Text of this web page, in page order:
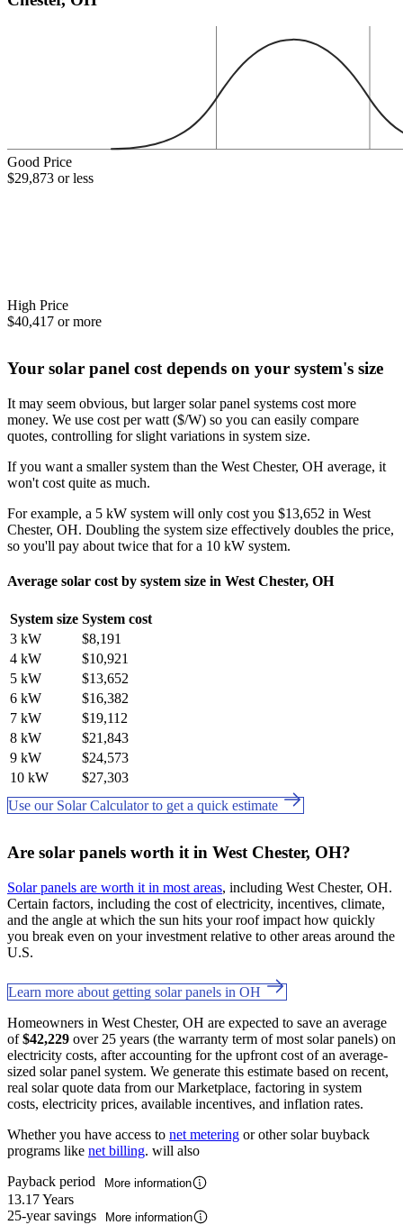
Good Price
$29,873 or less
High Price
$40,417 or more
Your solar panel cost depends on your system's size
It may seem obvious, but larger solar panel systems cost more
money. We use cost per watt ($/W) so you can easily compare
quotes, controlling for slight variations in system size.
If you want a smaller system than the West Chester, OH average, it
won't cost quite as much.
For example, a 5 kW system will only cost you $13,652 in West
Chester, OH. Doubling the system size effectively doubles the price,
so you'll pay about twice that for a 10 kW system.
Average solar cost by system size in West Chester, OH
System size System cost
3 kW
$8,191
4 kW
$10,921
5 kW
$13,652
6 kW
$16,382
7 kW
$19,112
8 kW
$21,843
9 kW
$24,573
10 kW
$27,303
Use our Solar Calculator to get a quick estimate
Are solar panels worth it in West Chester, OH?
Solar panels are worth it in most areas, including West Chester, OH.
Certain factors, including the cost of electricity, incentives, climate,
and the angle at which the sun hits your roof impact how quickly
you break even on your investment relative to other areas around the
U.S.
Learn more about getting solar panels in OH
Homeowners in West Chester, OH are expected to save an average
of$42,229 over 25 years (the warranty term of most solar panels) on
electricity costs, after accounting for the upfront cost of an average-
sized solar panel system. We generate this estimate based on recent,
real solar quote data from our Marketplace, factoring in system
costs, electricity prices, available incentives, and inflation rates.
Whether you have access to net metering or other solar buyback
programs like net billing. will also
Payback period
More information
13.17 Years
25-year savings
More information